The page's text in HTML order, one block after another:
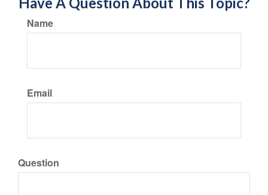
Name
Email
Question